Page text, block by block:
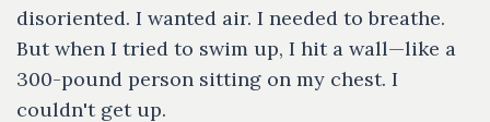
disoriented. I wanted air. I needed to breathe.
But when I tried to swim up, I hit a wall—like a
300-pound person sitting on my chest. I
couldn't get up.